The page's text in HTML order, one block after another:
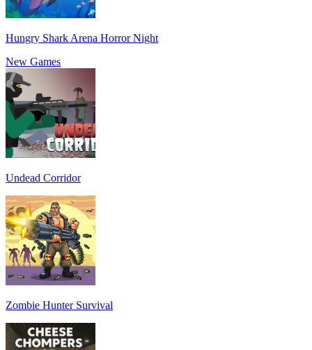
Hungry Shark Arena Horror Night
New Games
Undead Corridor
Zombie Hunter Survival